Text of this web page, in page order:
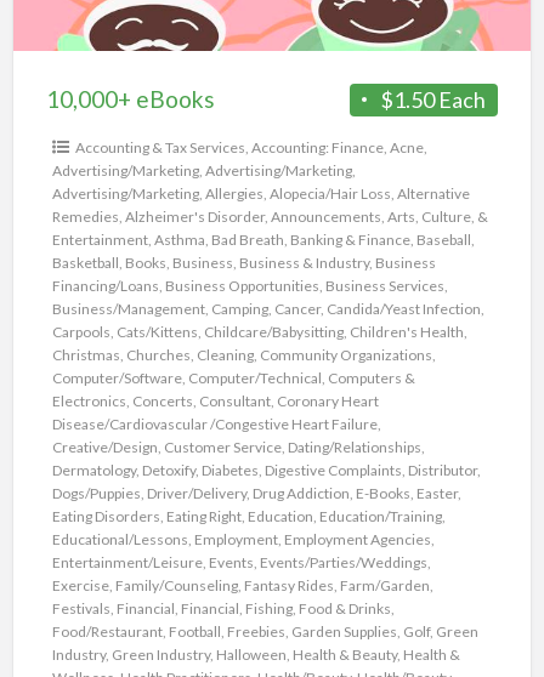
$1.50 Each
10,000+ eBooks
Accounting & Tax Services Accounting: Finance, Acne,
Advertising/Marketing, Advertising/Marketing,
Advertising/Marketing, Allergies Alopecia/Hair Loss Alternative
Remedies Alzheimer's Disorder, Announcements Arts, Culture, &
Entertainment, Asthma Bad Breath Banking & Finance, Baseball
Basketball Books Business Business & Industry, Business
Financing/Loans Business Opportunities Business Services
Business/Management, Camping, Cancer, Candida/Yeast Infection
Carpools Cats/Kittens Childcare/Babysitting, Children's Health
Christmas Churches Cleaning, Community Organizations
Computer/Software, Computer/Technical Computers &
Electronics Concerts Consultant, Coronary Heart
Disease/Cardiovascular /Congestive Heart Failure,
Creative/Design Customer Service, Dating/Relationships
Dermatology, Detoxify, Diabetes Digestive Complaints Distributor,
Dogs/Puppies Driver/Delivery, Drug Addiction E-Books Easter,
Eating Disorders Eating Right, Education Education/Training,
Educational/Lessons Employment, Employment Agencies
Entertainment/Leisure, Events Events/Parties/Weddings
Exercise, Family/Counseling, Fantasy Rides Farm/Garden
Festivals Financial Financial Fishing, Food & Drinks
Food/Restaurant, Football Freebies Garden Supplies Golf, Green
Industry, Green Industry, Halloween Health & Beauty, Health &